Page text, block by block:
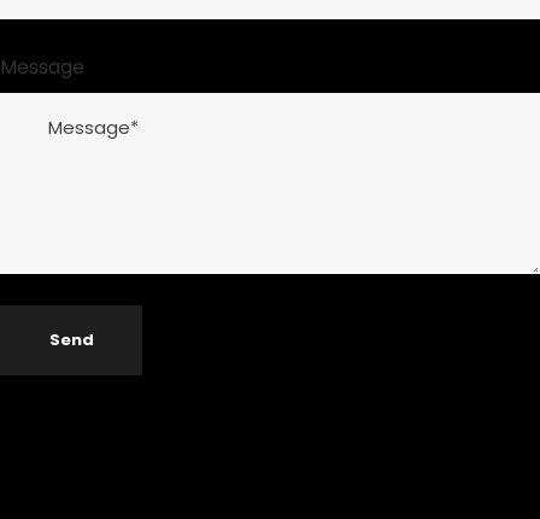
Message
Send